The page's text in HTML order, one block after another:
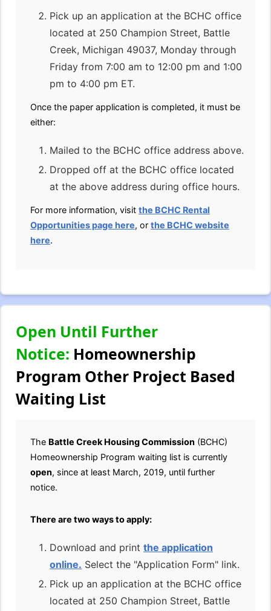
Pick up an application at the BCHC office
located at 250 Champion Street, Battle
Creek, Michigan 49037, Monday through
Friday from 7:00 am to 12:00 pm and 1:00
pm to 4:00 pm ET.
Once the paper application is completed, it must be
either:
Mailed to the BCHC office address above.
Dropped off at the BCHC office located
at the above address during office hours.
For more information, visit the BCHC Rental
Opportunities page here, or the BCHC website
here.
Open Until Further
Notice: Homeownership
Program Other Project Based
Waiting List
The Battle Creek Housing Commission (BCHC)
Homeownership Program waiting list is currently
open, since at least March, 2019, until further
notice.
There are two ways to apply:
Download and print the application
online. Select the "Application Form" link.
Pick up an application at the BCHC office
located at 250 Champion Street, Battle